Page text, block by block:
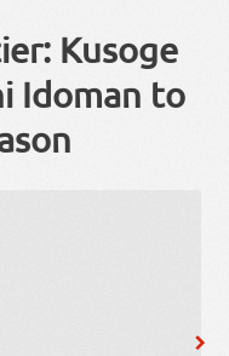
Kusoge
Idoman to